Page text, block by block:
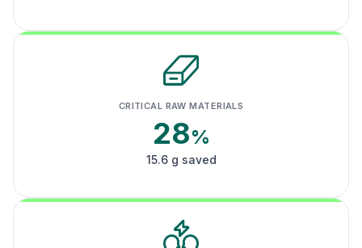
CRITICAL RAW MATERIALS
28%
15.6 g saved